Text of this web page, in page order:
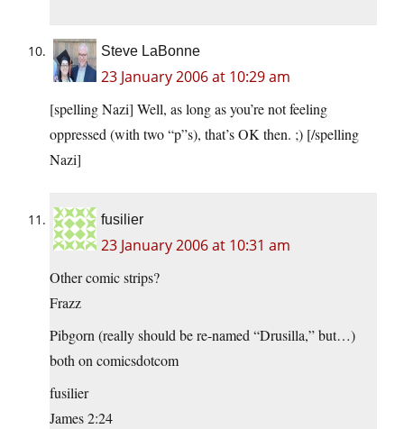
Steve LaBonne
23 January 2006 at 10:29 am
[spelling Nazi] Well, as long as you’re not feeling
oppressed (with two “p”s), that’s OK then. ;) [/spelling
Nazi]
fusilier
23 January 2006 at 10:31 am
Other comic strips?
Frazz
Pibgorn (really should be re-named “Drusilla,” but…)
both on comicsdotcom
fusilier
James 2:24